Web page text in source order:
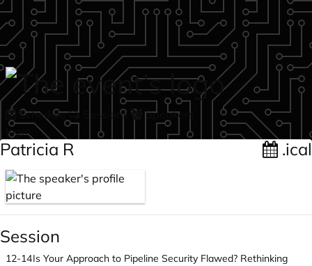
Skip to main content
Schedule Sessions
Speakers
login
Patricia R .ical
Session
12-14Is Your Approach to Pipeline Security Flawed? Rethinking